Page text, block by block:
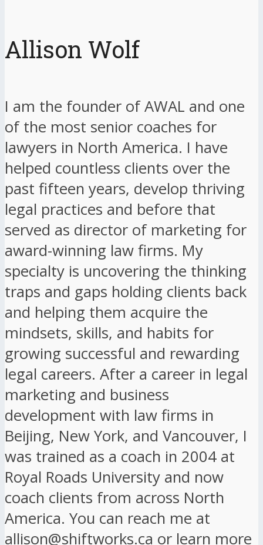
Allison Wolf
I am the founder of AWAL and one
of the most senior coaches for
lawyers in North America. I have
helped countless clients over the
past fifteen years, develop thriving
legal practices and before that
served as director of marketing for
award-winning law firms. My
specialty is uncovering the thinking
traps and gaps holding clients back
and helping them acquire the
mindsets, skills, and habits for
growing successful and rewarding
legal careers. After a career in legal
marketing and business
development with law firms in
Beijing, New York, and Vancouver, I
was trained as a coach in 2004 at
Royal Roads University and now
coach clients from across North
America. You can reach me at
allison@shiftworks.ca or learn more